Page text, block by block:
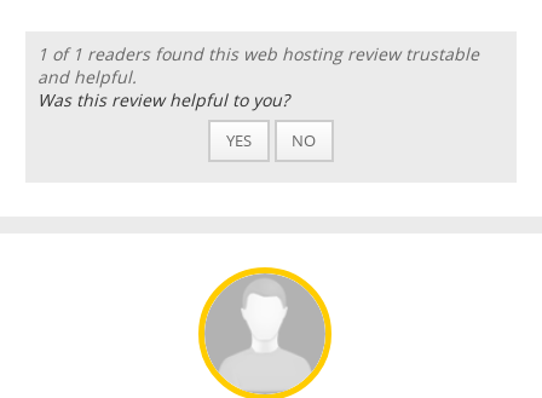
1 of 1 readers found this web hosting review trustable
and helpful.
Was this review helpful to you?
YES NO